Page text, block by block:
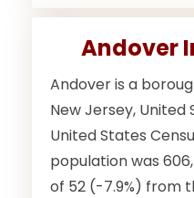
Andover
Andover is a
New Jersey, United
United States
population was
of 52 (-7.9%) from